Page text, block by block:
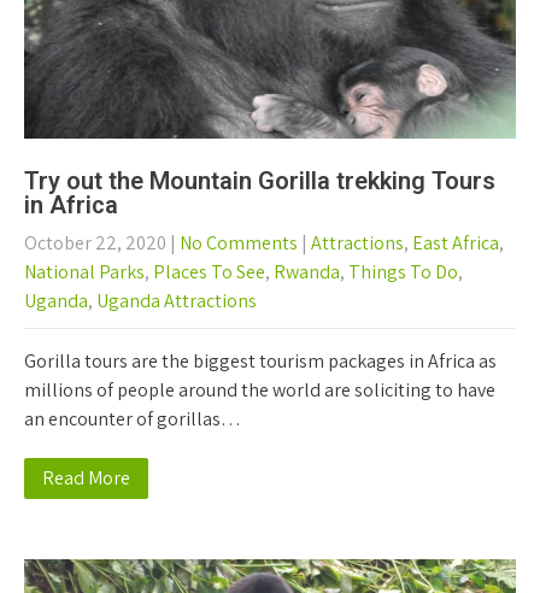
Try out the Mountain Gorilla trekking Tours
in Africa
October 22, 2020 | No Comments | Attractions, East Africa,
National Parks, Places To See, Rwanda, Things To Do,
Uganda, Uganda Attractions
Gorilla tours are the biggest tourism packages in Africa as
millions of people around the world are soliciting to have
an encounter of gorillas…
Read More